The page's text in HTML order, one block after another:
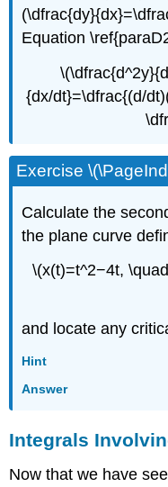
Equation
{dx/dt}=\dfrac{(d/
Exercise
Calculate the
the plane curve
\(x(t)=t^2−4t,
and locate any
Hint
Answer
Integrals
Now that we have